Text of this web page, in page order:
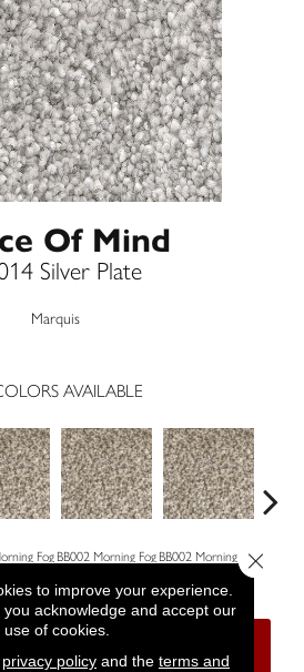
Of Mind
Silver Plate
Marquis
AVAILABLE
Fog BB002 Morning Fog BB002 Morning Fog
to improve your experience.
you acknowledge and accept our
use of cookies.
privacy policyand the terms and
Close